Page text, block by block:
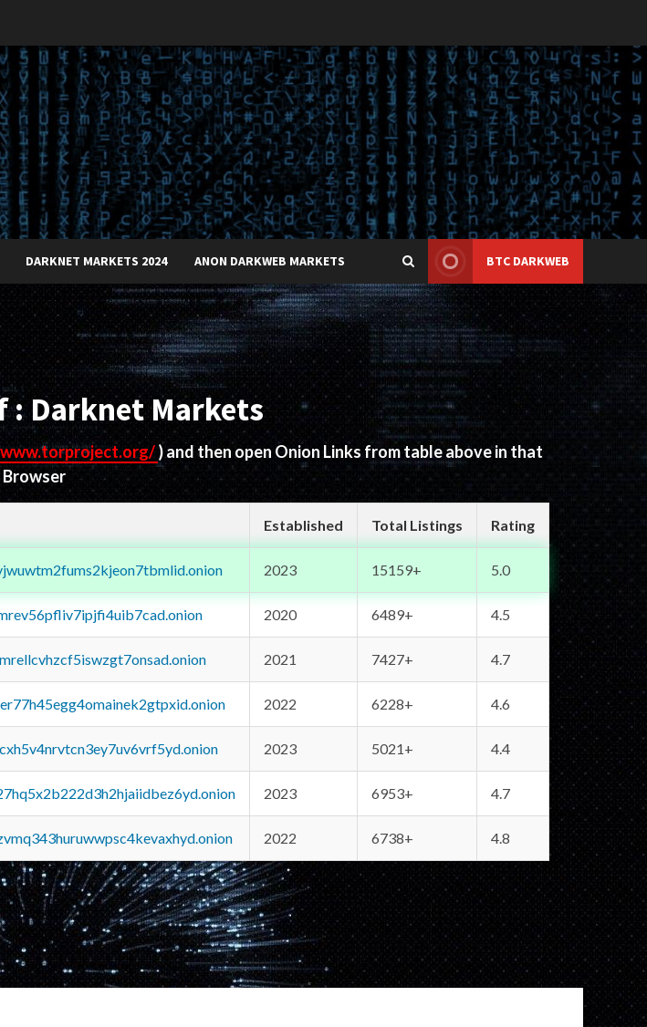
DARKNET MARKETS 2024 ANON DARKWEB MARKETS BTC DARKWEB
: Darknet Markets
) and then open Onion Links from table above in that
Browser
Established Total Listings Rating
2023 15159+ 5.0
2020 6489+ 4.5
2021 7427+ 4.7
2022 6228+ 4.6
2023 5021+ 4.4
2023 6953+ 4.7
2022 6738+ 4.8